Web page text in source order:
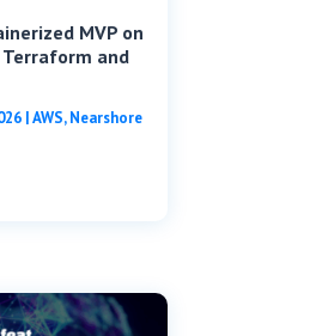
MVP on
Terraform and
|AWS,Nearshore